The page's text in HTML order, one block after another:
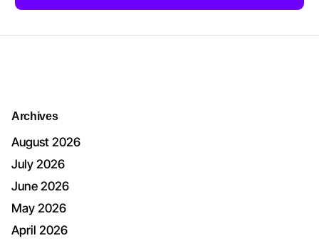
Archives
August 2026
July 2026
June 2026
May 2026
April 2026